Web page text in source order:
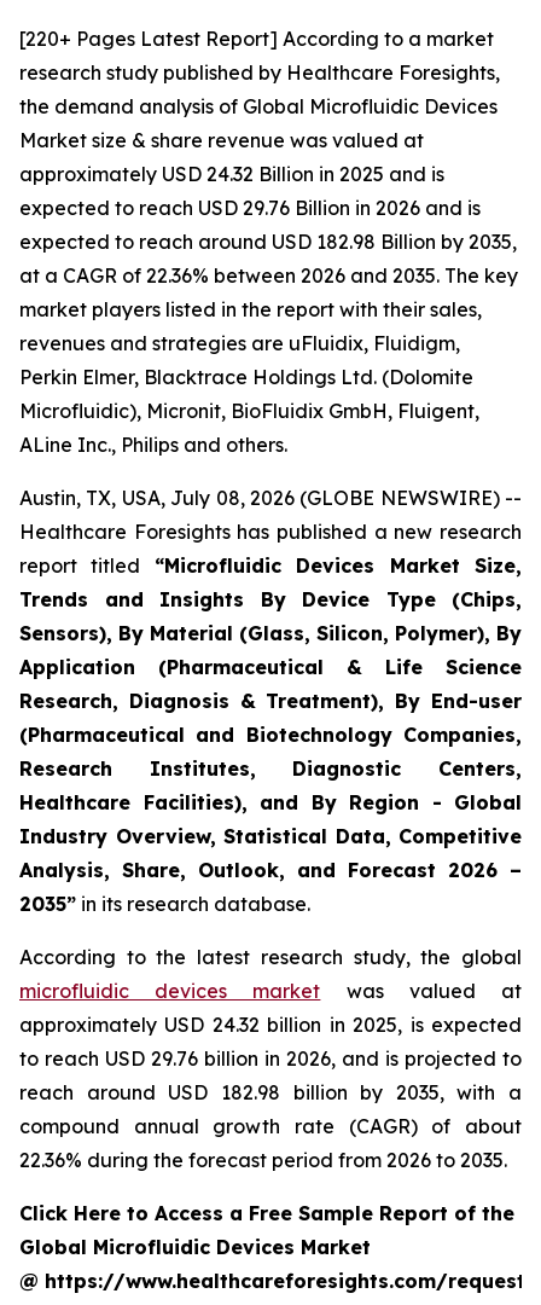
[220+ Pages Latest Report] According to a market
research study published by Healthcare Foresights,
the demand analysis of Global Microfluidic Devices
Market size & share revenue was valued at
approximately USD 24.32 Billion in 2025 and is
expected to reach USD 29.76 Billion in 2026 and is
expected to reach around USD 182.98 Billion by 2035,
at a CAGR of 22.36% between 2026 and 2035. The key
market players listed in the report with their sales,
revenues and strategies are uFluidix, Fluidigm,
Perkin Elmer, Blacktrace Holdings Ltd. (Dolomite
Microfluidic), Micronit, BioFluidix GmbH, Fluigent,
ALine Inc., Philips and others.
Austin, TX, USA, July 08, 2026 (GLOBE NEWSWIRE) --
Healthcare Foresights has published a new research
report titled “Microfluidic Devices Market Size,
Trends and Insights By Device Type (Chips,
Sensors), By Material (Glass, Silicon, Polymer), By
Application (Pharmaceutical & Life Science
Research, Diagnosis & Treatment), By End-user
(Pharmaceutical and Biotechnology Companies,
Research Institutes, Diagnostic Centers,
Healthcare Facilities), and By Region - Global
Industry Overview, Statistical Data, Competitive
Analysis, Share, Outlook, and Forecast 2026 –
2035” in its research database.
According to the latest research study, the global
microfluidic devices market was valued at
approximately USD 24.32 billion in 2025, is expected
to reach USD 29.76 billion in 2026, and is projected to
reach around USD 182.98 billion by 2035, with a
compound annual growth rate (CAGR) of about
22.36% during the forecast period from 2026 to 2035.
Click Here to Access a Free Sample Report of the
Global Microfluidic Devices Market
@ https://www.healthcareforesights.com/request-